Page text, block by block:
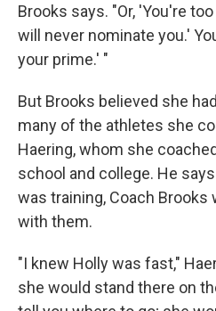
Brooks says. "Or, 'You're
will never nominate you.'
your prime.' "
But Brooks believed she
many of the athletes she
Haering, whom she
school and college. He
was training, Coach Brooks
with them.
"I knew Holly was fast,"
she would stand there on